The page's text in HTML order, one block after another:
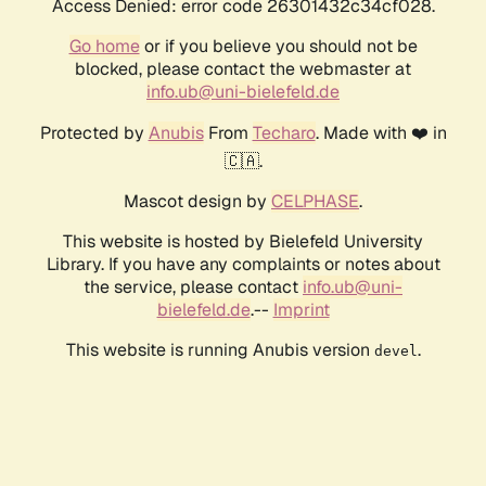
Access Denied: error code 26301432c34cf028.
Go homeor if you believe you should not be
blocked, please contact the webmaster at
info.ub@uni-bielefeld.de
Protected by AnubisFrom Techaro. Made with ❤️ in
🇨🇦.
Mascot design by CELPHASE.
This website is hosted by Bielefeld University
Library. If you have any complaints or notes about
the service, please contact info.ub@uni-
bielefeld.de.-- Imprint
This website is running Anubis version devel .